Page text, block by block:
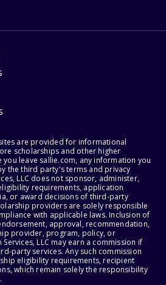
are provided for informational
scholarships and other higher
you leave sallie.com, any information you
the third party's terms and privacy
LLC does not sponsor, administer,
requirements, application
or award decisions of third-party
providers are solely responsible
with applicable laws. Inclusion of
approval, recommendation,
provider, program, policy, or
Services, LLC may earn a commission if
party services. Any such commission
eligibility requirements, recipient
which remain solely the responsibility